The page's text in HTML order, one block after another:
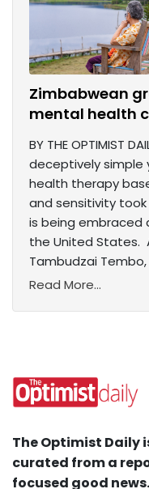
Zimbabwean
mental health
BY THE OPTIMIST
deceptively simple
health therapy
and sensitivity
is being embraced
the United States.
Tambudzai Tembo,
Read More...
The Optimist Daily
curated from a
focused good